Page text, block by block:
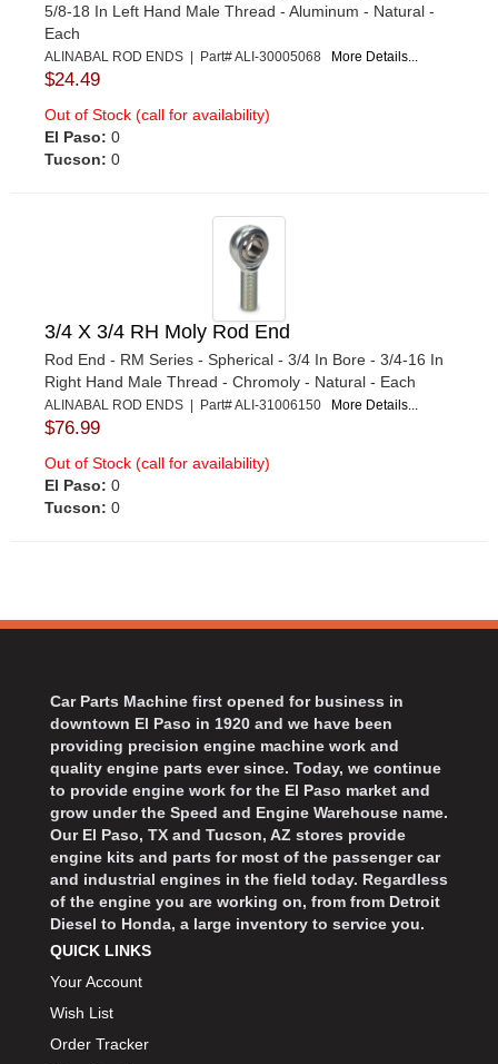
5/8-18 In Left Hand Male Thread - Aluminum - Natural -
Each
ALINABAL ROD ENDS | Part# ALI-30005068 More Details...
$24.49
Out of Stock (call for availability)
El Paso: 0
Tucson: 0
3/4 X 3/4 RH Moly Rod End
Rod End - RM Series - Spherical - 3/4 In Bore - 3/4-16 In
Right Hand Male Thread - Chromoly - Natural - Each
ALINABAL ROD ENDS | Part# ALI-31006150 More Details...
$76.99
Out of Stock (call for availability)
El Paso: 0
Tucson: 0
Car Parts Machine first opened for business in
downtown El Paso in 1920 and we have been
providing precision engine machine work and
quality engine parts ever since. Today, we continue
to provide engine work for the El Paso market and
grow under the Speed and Engine Warehouse name.
Our El Paso, TX and Tucson, AZ stores provide
engine kits and parts for most of the passenger car
and industrial engines in the field today. Regardless
of the engine you are working on, from from Detroit
Diesel to Honda, a large inventory to service you.
QUICK LINKS
Your Account
Wish List
Order Tracker